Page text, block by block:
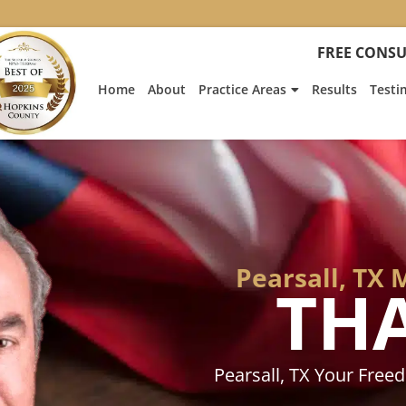
FREE
Home About Practice Areas Results
Pearsall, TX
Pearsall, TX Your
Heath
Hyde’s
Is
on
Fox
News